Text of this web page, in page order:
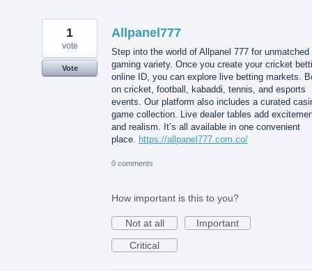
Allpanel777
Step into the world of Allpanel 777 for unmatched
gaming variety. Once you create your cricket
online ID, you can explore live betting markets.
on cricket, football, kabaddi, tennis, and esports
events. Our platform also includes a curated
game collection. Live dealer tables add
and realism. It’s all available in one convenient
place.
https://allpanel777.com.co/
1
vote
Vote
0 comments
How important is this to you?
Not at all
Important
Critical